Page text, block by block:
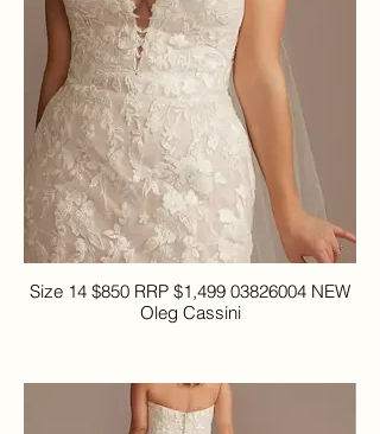
Size 14 $850 RRP $1,499 03826004 NEW
Oleg Cassini